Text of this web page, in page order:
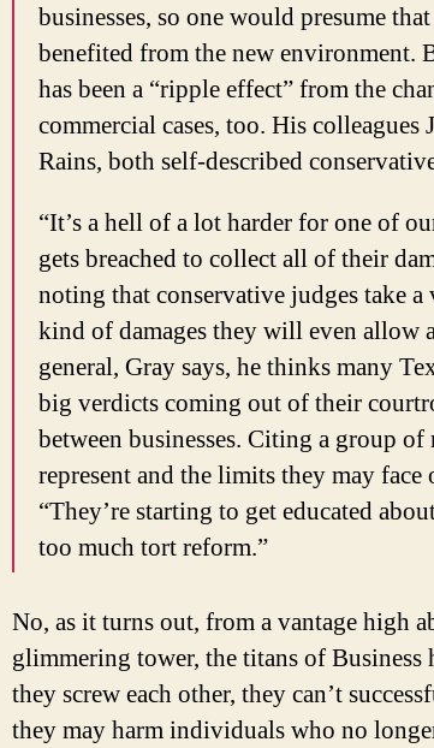
businesses, so one would presume
benefited from the new environment.
has been a “ripple effect” from the
commercial cases, too. His colleagues
Rains, both self-described
“It’s a hell of a lot harder for one of
gets breached to collect all of their
noting that conservative judges take
kind of damages they will even allow
general, Gray says, he thinks many
big verdicts coming out of their
between businesses. Citing a group
represent and the limits they may face
“They’re starting to get educated
too much tort reform.”
No, as it turns out, from a vantage high
glimmering tower, the titans of Business
they screw each other, they can’t
they may harm individuals who no